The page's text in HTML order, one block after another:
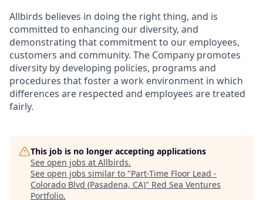
Allbirds believes in doing the right thing, and is
committed to enhancing our diversity, and
demonstrating that commitment to our employees,
customers and community. The Company promotes
diversity by developing policies, programs and
procedures that foster a work environment in which
differences are respected and employees are treated
fairly.
This job is no longer accepting applications
See open jobs at Allbirds.
See open jobs similar to "Part-Time Floor Lead -
Colorado Blvd (Pasadena, CA)" Red Sea Ventures
Portfolio.